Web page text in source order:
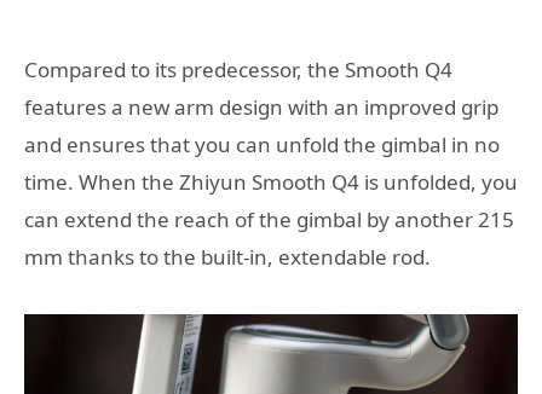
Compared to its predecessor, the Smooth Q4
features a new arm design with an improved grip
and ensures that you can unfold the gimbal in no
time. When the Zhiyun Smooth Q4 is unfolded, you
can extend the reach of the gimbal by another 215
mm thanks to the built-in, extendable rod.